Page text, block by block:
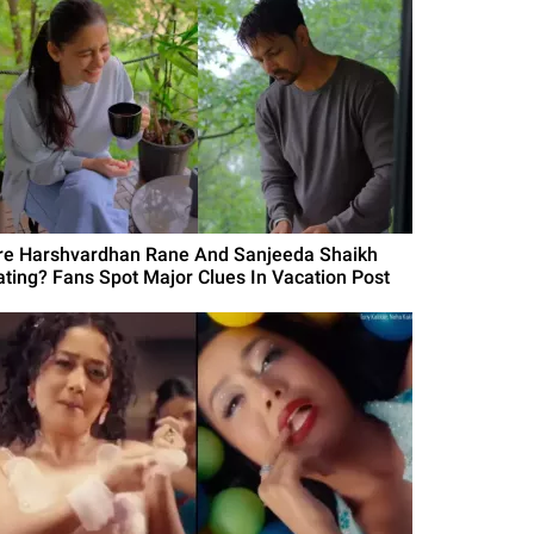
Harshvardhan Rane And Sanjeeda Shaikh
Fans Spot Major Clues In Vacation Post